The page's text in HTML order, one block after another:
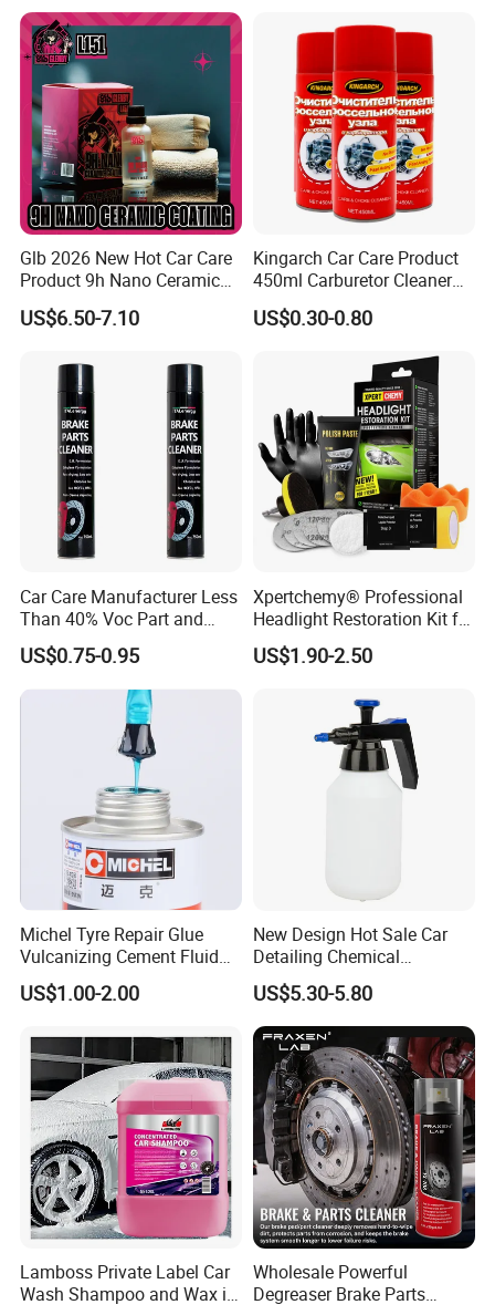
3.Contents under pressure. Avoid sunlight. Do not
expose to temperature above 50 ºC.Do not pierce or
burn even when empty.
4.Keep away from children. Replace the cap after use.
Comparision
Using Effect:
:Rust & dirty surface ,difficult performance.
Sound & new surface, smooth performance.
Company Profile
Guangdong Maydos Building Materials Limited
Company,is located in Foshan city, Guangdong
Glb 2026 New Hot Car Care
Product 9h Nano Ceramic
Car Coating Nano Ceramic
Coating Fix Car Ceramic
Wash
US$6.50-7.10
Kingarch Car Care Product
450ml Carburetor Cleaner
for Automotive
Maintenance
US$0.30-0.80
Car Care Manufacturer Less
Than 40% Voc Part and
Brake Cleaner
US$0.75-0.95
Xpertchemy® Professional
Headlight Restoration Kit for
Polish Car Lens Like New
Condition
US$1.90-2.50
Michel Tyre Repair Glue
Vulcanizing Cement Fluid
for Patch Plug
US$1.00-2.00
New Design Hot Sale Car
Detailing Chemical
Resistant Pressure Sprayer
US$5.30-5.80
Lamboss Private Label Car
Wash Shampoo and Wax in
Wholesale Powerful
Degreaser Brake Parts